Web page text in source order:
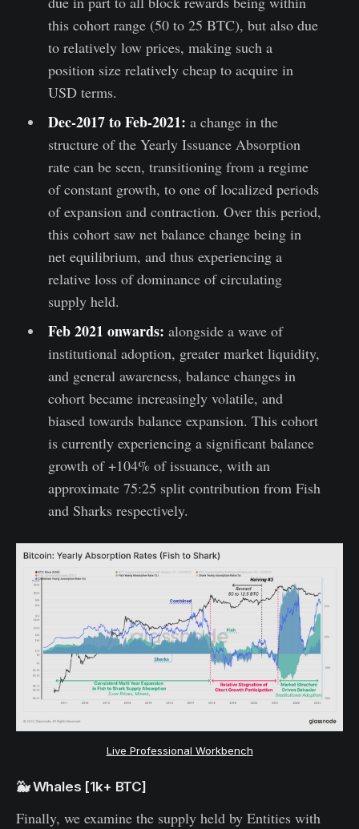
this cohort range (50 to 25 BTC), but also due
to relatively low prices, making such a
position size relatively cheap to acquire in
USD terms.
Dec-2017 to Feb-2021: a change in the
structure of the Yearly Issuance Absorption
rate can be seen, transitioning from a regime
of constant growth, to one of localized periods
of expansion and contraction. Over this period,
this cohort saw net balance change being in
net equilibrium, and thus experiencing a
relative loss of dominance of circulating
supply held.
Feb 2021 onwards: alongside a wave of
institutional adoption, greater market liquidity,
and general awareness, balance changes in
cohort became increasingly volatile, and
biased towards balance expansion. This cohort
is currently experiencing a significant balance
growth of +104% of issuance, with an
approximate 75:25 split contribution from Fish
and Sharks respectively.
Live Professional Workbench
🐳 Whales [1k+ BTC]
Finally, we examine the supply held by Entities with